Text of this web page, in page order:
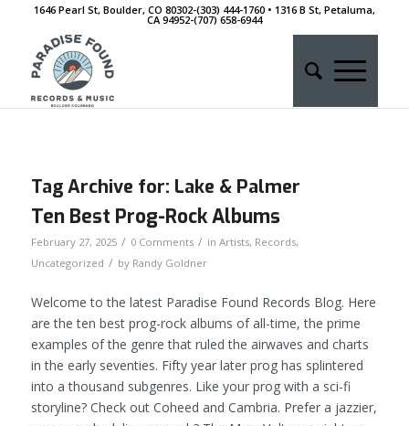
1646 Pearl St, Boulder, CO 80302-(303) 444-1760 • 1316 B St, Petaluma,
CA 94952-‭(707) 658-6944
Tag Archive for: Lake & Palmer
Ten Best Prog-Rock Albums
February 27, 2025 / 0 Comments / in Artists, Records,
Uncategorized / by Randy Goldner
Welcome to the latest Paradise Found Records Blog. Here
are the ten best prog-rock albums of all-time, the prime
examples of the genre that ruled the airwaves and charts
in the early seventies. Fifty year later prog has splintered
into a thousand subgenres. Like your prog with a sci-fi
storyline? Check out Coheed and Cambria. Prefer a jazzier,